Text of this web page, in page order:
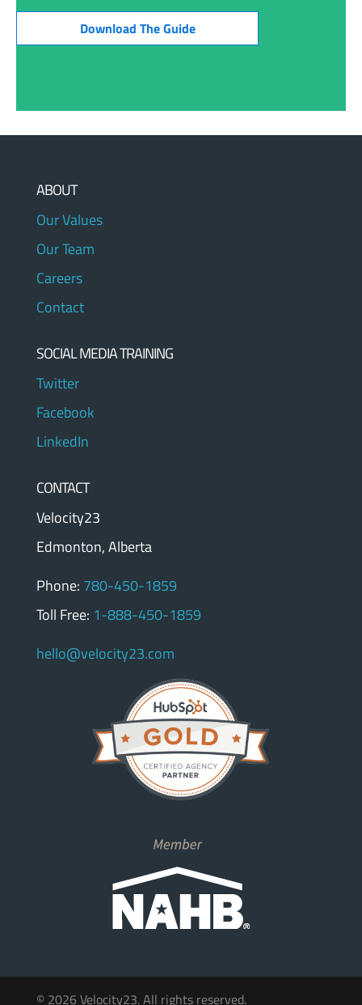
ABOUT
Our Values
Our Team
Careers
Contact
SOCIAL MEDIA TRAINING
Twitter
Facebook
LinkedIn
CONTACT
Velocity23
Edmonton, Alberta
Phone: 780-450-1859
Toll Free: 1-888-450-1859
hello@velocity23.com
© 2026 Velocity23. All rights reserved.